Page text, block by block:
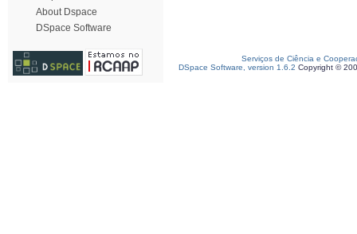
About Dspace
DSpace Software
Serviços de Ciência e
DSpace Software, version 1.6.2 Copyright ©